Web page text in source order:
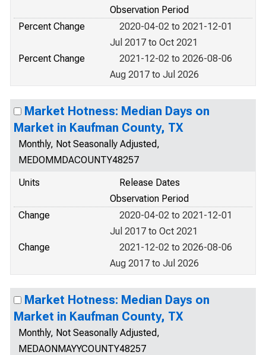
Observation Period
Percent Change
2020-04-02 to 2021-12-01
Jul 2017 to Oct 2021
Percent Change
2021-12-02 to 2026-08-06
Aug 2017 to Jul 2026
Market Hotness: Median Days on
Market in Kaufman County, TX
Monthly, Not Seasonally Adjusted,
MEDOMMDACOUNTY48257
Units
Release Dates
Observation Period
Change
2020-04-02 to 2021-12-01
Jul 2017 to Oct 2021
Change
2021-12-02 to 2026-08-06
Aug 2017 to Jul 2026
Market Hotness: Median Days on
Market in Kaufman County, TX
Monthly, Not Seasonally Adjusted,
MEDAONMAYYCOUNTY48257